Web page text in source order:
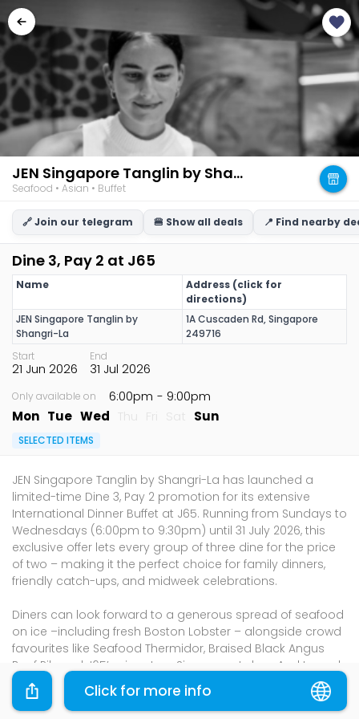
JEN Singapore Tanglin by Shangri-La
Seafood • Asian • Buffet
🔗 Join our telegram 🍔 Show all deals 📍 Find nearby
Dine 3, Pay 2 at J65
Name
Address (click for
directions)
JEN Singapore Tanglin by
Shangri-La
1A Cuscaden Rd, Singapore
249716
Start
21 Jun 2026
End
31 Jul 2026
Only available on 6:00pm - 9:00pm
Mon Tue Wed Sun
SELECTED ITEMS
JEN Singapore Tanglin by Shangri-La has launched a
limited-time Dine 3, Pay 2 promotion for its extensive
International Dinner Buffet at J65. Running from Sundays to
Wednesdays (6:00pm to 9:30pm) until 31 July 2026, this
exclusive offer lets every group of three dine for the price
of two – making it the perfect choice for family dinners,
friendly catch-ups, and midweek celebrations.
Diners can look forward to a generous spread of seafood
on ice –including fresh Boston Lobster – alongside crowd
favourites like Seafood Thermidor, Braised Black Angus
Beef Rib and J65’s signature Singapore Laksa. And to end
on a sweet note, the dessert spread features the must-
have Durian Pengat, a fun Chocolate Fountain, and an
array of classic desserts.
Click for more info